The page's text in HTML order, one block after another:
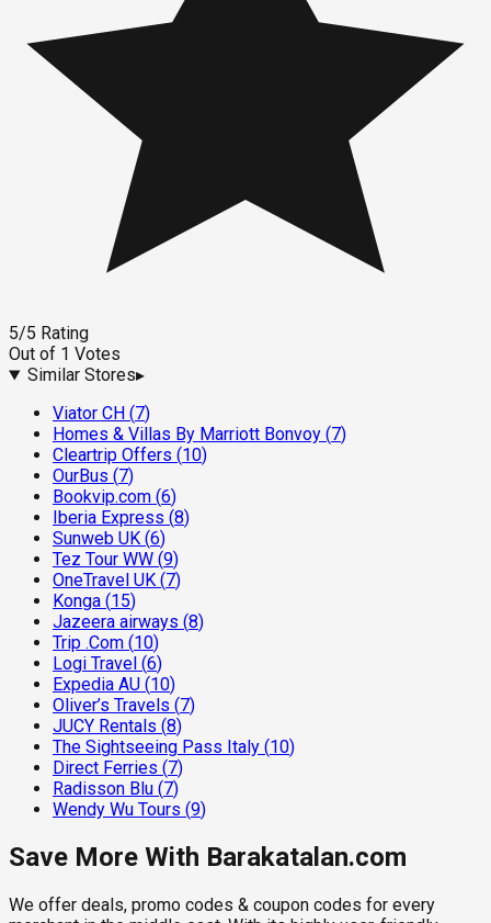
5/5 Rating
Out of 1 Votes
Similar Stores▸
Viator CH (7)
Homes & Villas By Marriott Bonvoy (7)
Cleartrip Offers (10)
OurBus (7)
Bookvip.com (6)
Iberia Express (8)
Sunweb UK (6)
Tez Tour WW (9)
OneTravel UK (7)
Konga (15)
Jazeera airways (8)
Trip .Com (10)
Logi Travel (6)
Expedia AU (10)
Oliver’s Travels (7)
JUCY Rentals (8)
The Sightseeing Pass Italy (10)
Direct Ferries (7)
Radisson Blu (7)
Wendy Wu Tours (9)
Save More With Barakatalan.com
We offer deals, promo codes & coupon codes for every